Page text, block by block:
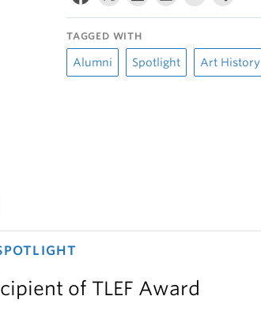
TAGGED WITH
Alumni Spotlight Art History
of TLEF Award